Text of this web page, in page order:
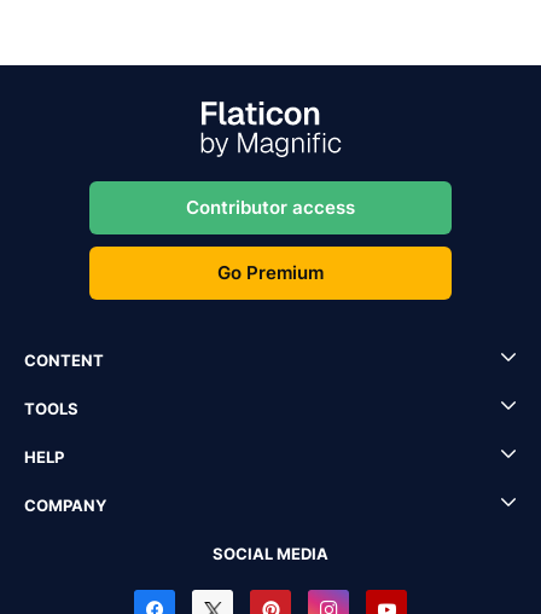
Contributor access
Go Premium
CONTENT
TOOLS
HELP
COMPANY
SOCIAL MEDIA